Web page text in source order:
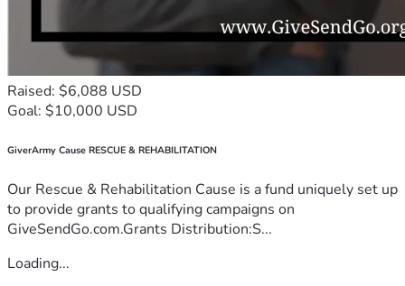
Raised: $6,088 USD
Goal: $10,000 USD
GiverArmy Cause RESCUE & REHABILITATION
Our Rescue & Rehabilitation Cause is a fund uniquely set up
to provide grants to qualifying campaigns on
GiveSendGo.com.Grants Distribution:S...
Loading...